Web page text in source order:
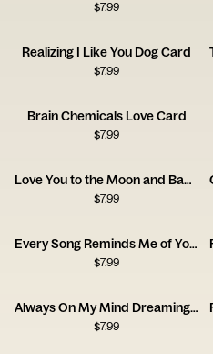
$7.99
Realizing I Like You Dog Card
$7.99
Brain Chemicals Love Card
$7.99
Love You to the Moon and Back Card
$7.99
Every Song Reminds Me of You Music Card
$7.99
Always On My Mind Dreaming Girl Card
$7.99